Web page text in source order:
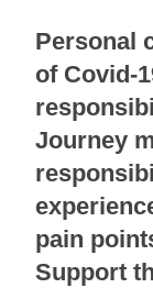
Personal
of Covid-
Journey
pain
Support